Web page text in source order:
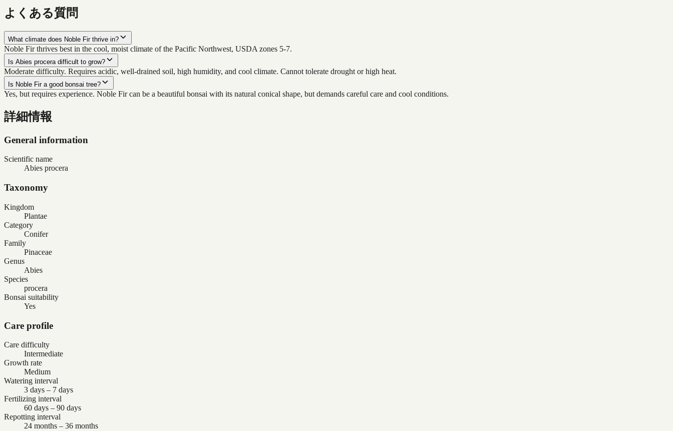
よくある質問
What climate does Noble Fir thrive in?
Noble Fir thrives best in the cool, moist climate of the Pacific Northwest, USDA zones 5-7.
Is Abies procera difficult to grow?
Moderate difficulty. Requires acidic, well-drained soil, high humidity, and cool climate. Cannot tolerate drought or high heat.
Is Noble Fir a good bonsai tree?
Yes, but requires experience. Noble Fir can be a beautiful bonsai with its natural conical shape, but demands careful care and cool conditions.
詳細情報
General information
Scientific name
Abies procera
Taxonomy
Kingdom
Plantae
Category
Conifer
Family
Pinaceae
Genus
Abies
Species
procera
Bonsai suitability
Yes
Care profile
Care difficulty
Intermediate
Growth rate
Medium
Watering interval
3 days – 7 days
Fertilizing interval
60 days – 90 days
Repotting interval
24 months – 36 months